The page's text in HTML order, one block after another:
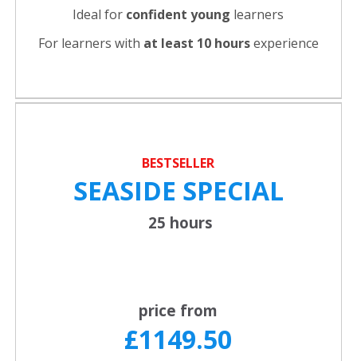
Ideal for confident young learners
For learners with at least 10 hoursexperience
BESTSELLER
SEASIDE SPECIAL
25 hours
price from
£1149.50